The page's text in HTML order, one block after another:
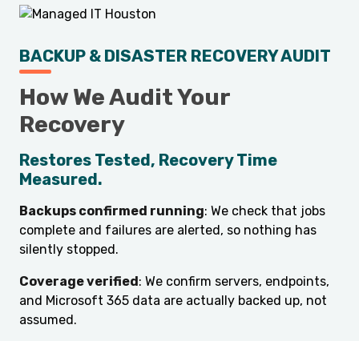
BACKUP & DISASTER RECOVERY AUDIT
How We Audit Your
Recovery
Restores Tested, Recovery Time
Measured.
Backups confirmed running: We check that jobs
complete and failures are alerted, so nothing has
silently stopped.
Coverage verified: We confirm servers, endpoints,
and Microsoft 365 data are actually backed up, not
assumed.